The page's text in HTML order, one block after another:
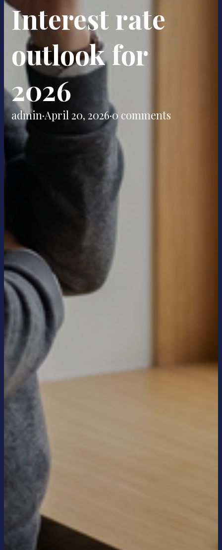
Interest rate
outlook for
2026
admin·April 20, 2026·0 comments